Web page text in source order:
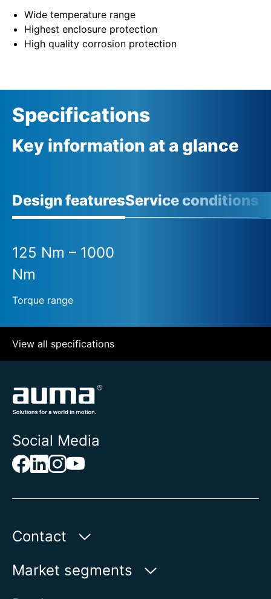
Wide temperature range
Highest enclosure protection
High quality corrosion protection
Specifications
Key information at a glance
Design featuresService conditions
125 Nm – 1000
Nm
Torque range
View all specifications
Social Media
Contact
Auma Actuators, Inc.
Market segments